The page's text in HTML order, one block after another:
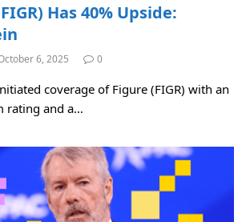
Has 40% Upside:
6, 2025 0
coverage of Figure (FIGR) with an
rating and a…